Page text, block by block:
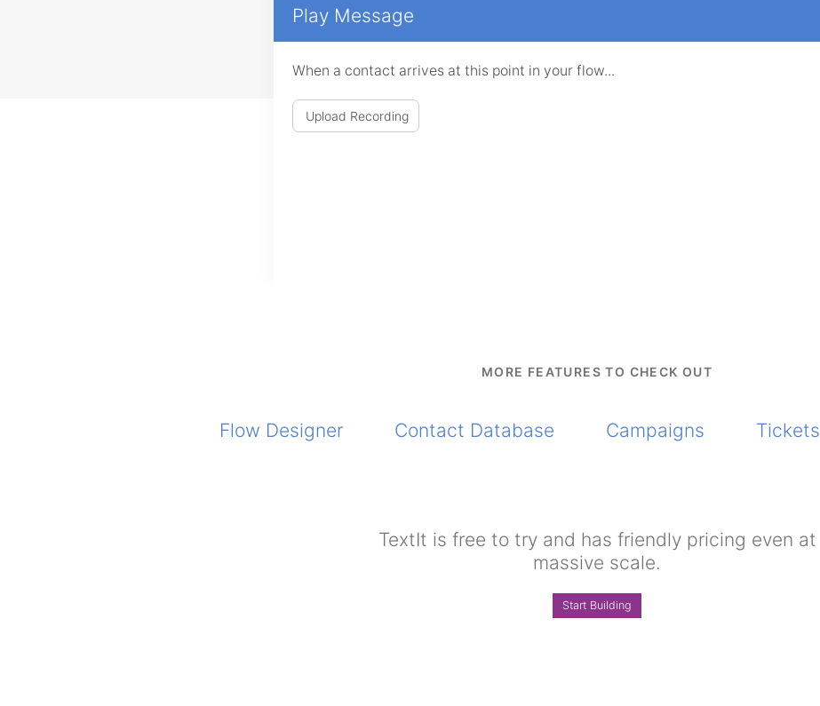
Play Message
When a contact arrives at this point in your flow...
Upload Recording
MORE FEATURES TO CHECK OUT
Flow Designer Contact Database Campaigns Tickets
TextIt is free to try and has friendly pricing even at
massive scale.
Start Building